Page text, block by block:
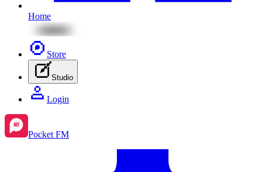
Home
Store
Studio
Login
Pocket FM